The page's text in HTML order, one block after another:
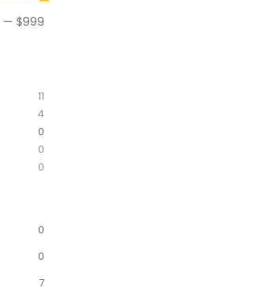
— $999
11
4
0
0
0
0
0
7